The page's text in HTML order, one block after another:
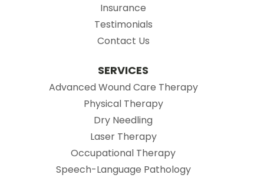
Insurance
Testimonials
Contact Us
SERVICES
Advanced Wound Care Therapy
Physical Therapy
Dry Needling
Laser Therapy
Occupational Therapy
Speech-Language Pathology